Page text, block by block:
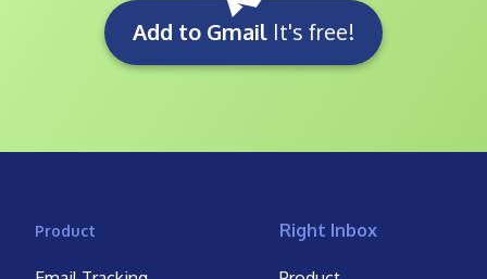
Add to Gmail It's free!
Product Right Inbox